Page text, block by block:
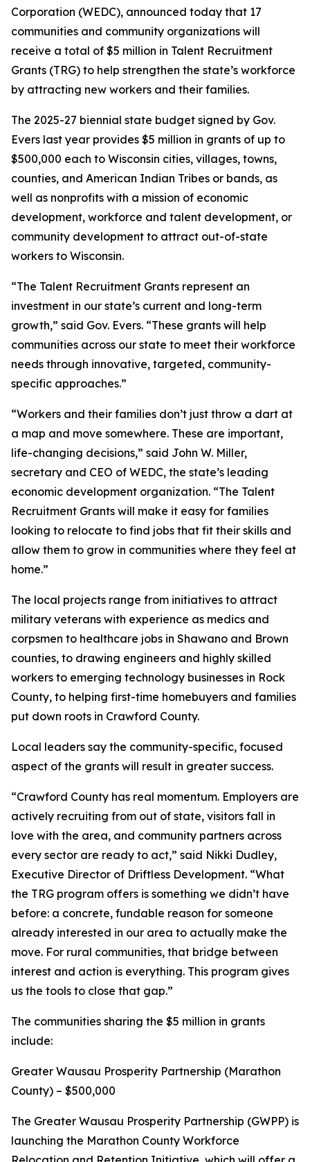
Corporation (WEDC), announced today that 17
communities and community organizations will
receive a total of $5 million in Talent Recruitment
Grants (TRG) to help strengthen the state’s workforce
by attracting new workers and their families.
The 2025-27 biennial state budget signed by Gov.
Evers last year provides $5 million in grants of up to
$500,000 each to Wisconsin cities, villages, towns,
counties, and American Indian Tribes or bands, as
well as nonprofits with a mission of economic
development, workforce and talent development, or
community development to attract out-of-state
workers to Wisconsin.
“The Talent Recruitment Grants represent an
investment in our state’s current and long-term
growth,” said Gov. Evers. “These grants will help
communities across our state to meet their workforce
needs through innovative, targeted, community-
specific approaches.”
“Workers and their families don’t just throw a dart at
a map and move somewhere. These are important,
life-changing decisions,” said John W. Miller,
secretary and CEO of WEDC, the state’s leading
economic development organization. “The Talent
Recruitment Grants will make it easy for families
looking to relocate to find jobs that fit their skills and
allow them to grow in communities where they feel at
home.”
The local projects range from initiatives to attract
military veterans with experience as medics and
corpsmen to healthcare jobs in Shawano and Brown
counties, to drawing engineers and highly skilled
workers to emerging technology businesses in Rock
County, to helping first-time homebuyers and families
put down roots in Crawford County.
Local leaders say the community-specific, focused
aspect of the grants will result in greater success.
“Crawford County has real momentum. Employers are
actively recruiting from out of state, visitors fall in
love with the area, and community partners across
every sector are ready to act,” said Nikki Dudley,
Executive Director of Driftless Development. “What
the TRG program offers is something we didn’t have
before: a concrete, fundable reason for someone
already interested in our area to actually make the
move. For rural communities, that bridge between
interest and action is everything. This program gives
us the tools to close that gap.”
The communities sharing the $5 million in grants
include:
Greater Wausau Prosperity Partnership (Marathon
County) – $500,000
The Greater Wausau Prosperity Partnership (GWPP) is
launching the Marathon County Workforce